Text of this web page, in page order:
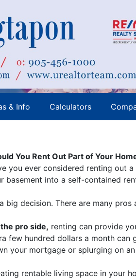
& Info Calculators
You Rent Out Part of Your
you ever considered renting out
basement into a self-contained
a big decision. There are many
pro side, renting can provide
few hundred dollars a month can
your mortgage or splurging on
rentable living space in your